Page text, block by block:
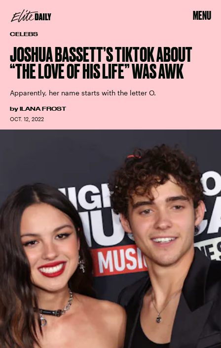
MENU
CELEBS
JOSHUA BASSETT’S TIKTOK ABOUT
“THE LOVE OF HIS LIFE” WAS AWK
Apparently, her name starts with the letter O.
by ILANA FROST
OCT. 12, 2022